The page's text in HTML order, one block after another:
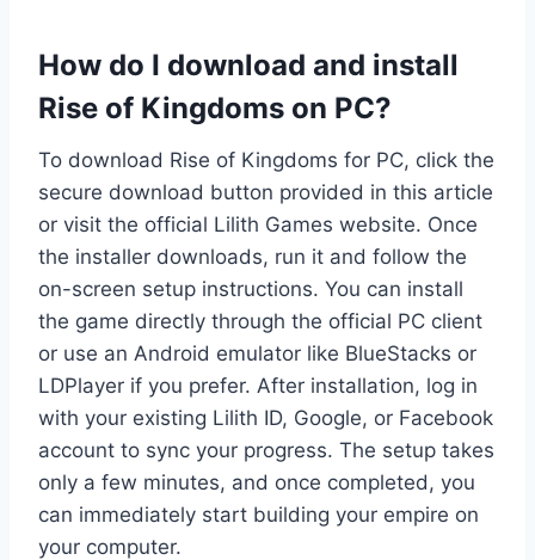
How do I download and install
Rise of Kingdoms on PC?
To download Rise of Kingdoms for PC, click the
secure download button provided in this article
or visit the official Lilith Games website. Once
the installer downloads, run it and follow the
on-screen setup instructions. You can install
the game directly through the official PC client
or use an Android emulator like BlueStacks or
LDPlayer if you prefer. After installation, log in
with your existing Lilith ID, Google, or Facebook
account to sync your progress. The setup takes
only a few minutes, and once completed, you
can immediately start building your empire on
your computer.